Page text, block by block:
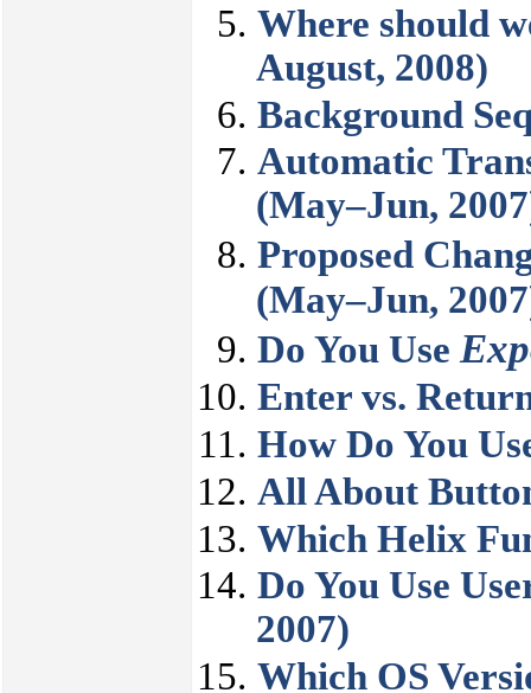
Where should
August, 2008)
Background
Automatic
(May–Jun,
Proposed
(May–Jun,
Do You Use
Enter vs.
How Do You
All About
Which Helix
Do You Use
2007)
Which OS